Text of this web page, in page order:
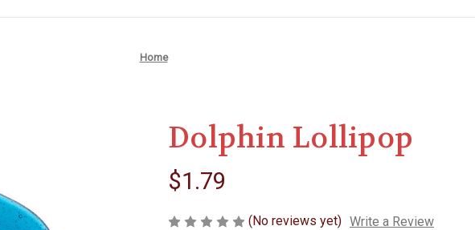
Home
Dolphin Lollipop
$1.79
(No reviews yet) Write a Review